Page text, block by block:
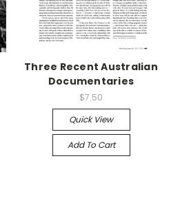
Three Recent Australian
Documentaries
$7.50
Quick View
Add To Cart